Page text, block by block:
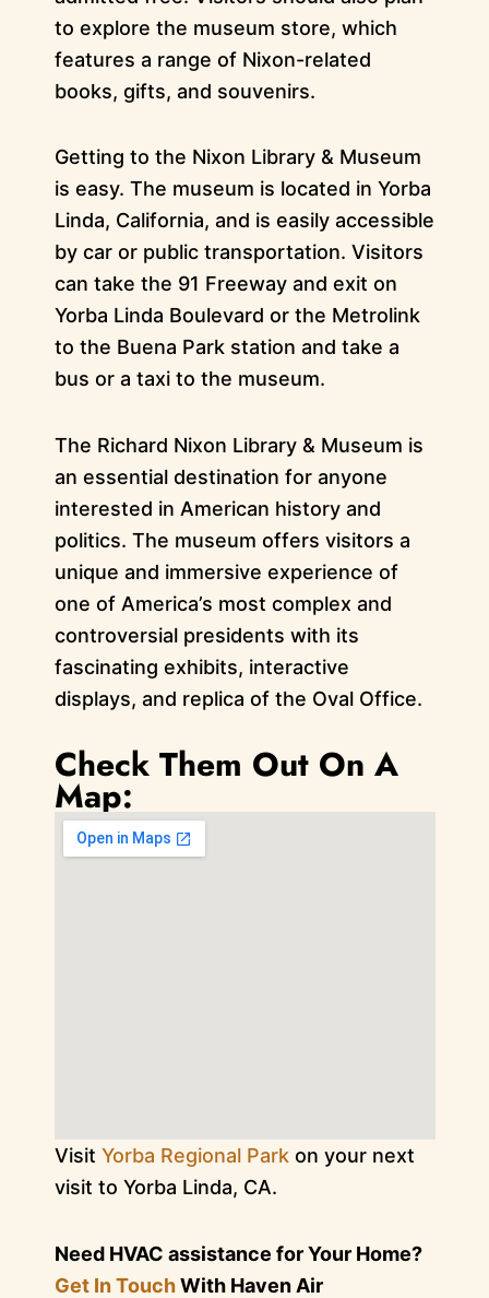
to explore the museum store, which
features a range of Nixon-related
books, gifts, and souvenirs.
Getting to the Nixon Library & Museum
is easy. The museum is located in Yorba
Linda, California, and is easily accessible
by car or public transportation. Visitors
can take the 91 Freeway and exit on
Yorba Linda Boulevard or the Metrolink
to the Buena Park station and take a
bus or a taxi to the museum.
The Richard Nixon Library & Museum is
an essential destination for anyone
interested in American history and
politics. The museum offers visitors a
unique and immersive experience of
one of America’s most complex and
controversial presidents with its
fascinating exhibits, interactive
displays, and replica of the Oval Office.
Check Them Out On A
Map:
Visit Yorba Regional Parkon your next
visit to Yorba Linda, CA.
Need HVAC assistance for Your Home?
Get In TouchWith Haven Air